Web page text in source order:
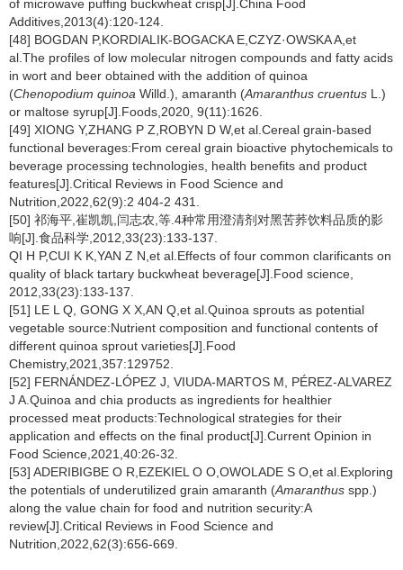
of microwave puffing buckwheat crisp[J].China Food
Additives,2013(4):120-124.
[48] BOGDAN P,KORDIALIK-BOGACKA E,CZYZ·OWSKA A,et
al.The profiles of low molecular nitrogen compounds and fatty acids
in wort and beer obtained with the addition of quinoa
(Chenopodium quinoa Willd.), amaranth (Amaranthus cruentus L.)
or maltose syrup[J].Foods,2020, 9(11):1626.
[49] XIONG Y,ZHANG P Z,ROBYN D W,et al.Cereal grain-based
functional beverages:From cereal grain bioactive phytochemicals to
beverage processing technologies, health benefits and product
features[J].Critical Reviews in Food Science and
Nutrition,2022,62(9):2 404-2 431.
[50] 祁海平,崔凯凯,闫志农,等.4种常用澄清剂对黑苦荞饮料品质的影
响[J].食品科学,2012,33(23):133-137.
QI H P,CUI K K,YAN Z N,et al.Effects of four common clarificants on
quality of black tartary buckwheat beverage[J].Food science,
2012,33(23):133-137.
[51] LE L Q, GONG X X,AN Q,et al.Quinoa sprouts as potential
vegetable source:Nutrient composition and functional contents of
different quinoa sprout varieties[J].Food
Chemistry,2021,357:129752.
[52] FERNÁNDEZ-LÓPEZ J, VIUDA-MARTOS M, PÉREZ-ALVAREZ
J A.Quinoa and chia products as ingredients for healthier
processed meat products:Technological strategies for their
application and effects on the final product[J].Current Opinion in
Food Science,2021,40:26-32.
[53] ADERIBIGBE O R,EZEKIEL O O,OWOLADE S O,et al.Exploring
the potentials of underutilized grain amaranth (Amaranthus spp.)
along the value chain for food and nutrition security:A
review[J].Critical Reviews in Food Science and
Nutrition,2022,62(3):656-669.